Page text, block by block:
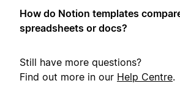
How do Notion templates
spreadsheets or docs?
Still have more questions?
Find out more in our Help Centre.